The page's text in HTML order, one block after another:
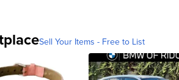
Sell Your Items - Free to List